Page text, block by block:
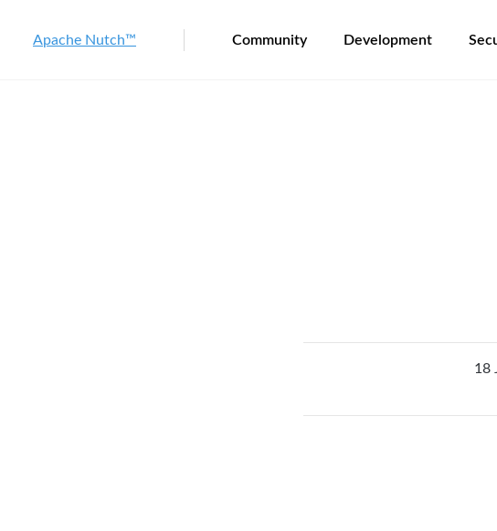
Apache Nutch™ Community Development
18